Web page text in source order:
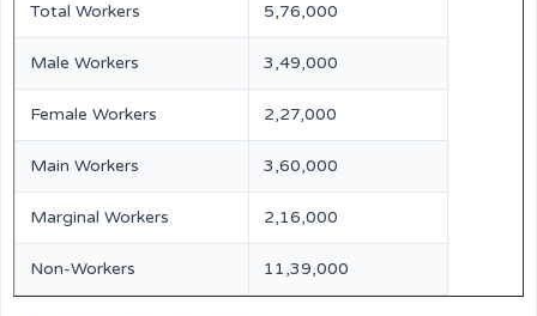
Total Workers 5,76,000
Male Workers 3,49,000
Female Workers 2,27,000
Main Workers 3,60,000
Marginal Workers 2,16,000
Non-Workers 11,39,000